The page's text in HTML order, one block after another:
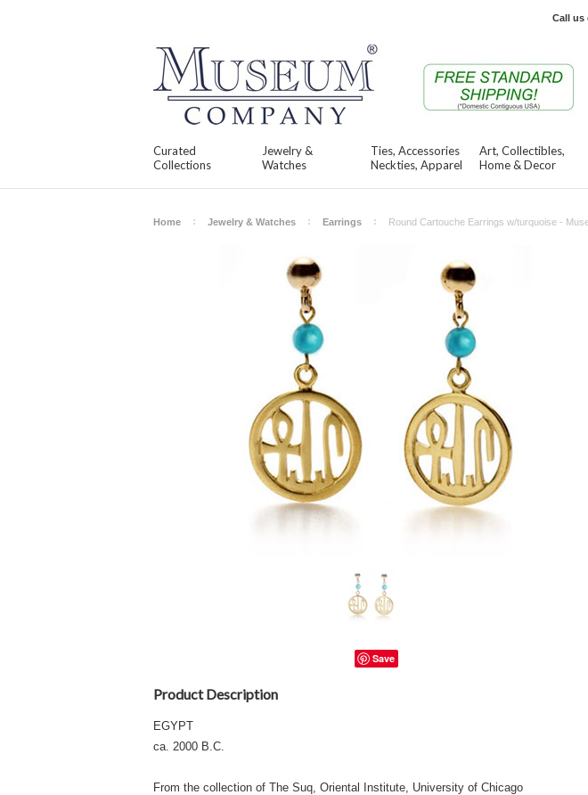
Call us
Curated
Collections
Jewelry &
Watches
Ties, Accessories
Neckties, Apparel
Art, Collectibles,
Home & Decor
Home Jewelry & Watches Earrings Round Cartouche Earrings w/turquoise -
Save
Product Description
EGYPT
ca. 2000 B.C.
From the collection of The Suq, Oriental Institute, University of Chicago